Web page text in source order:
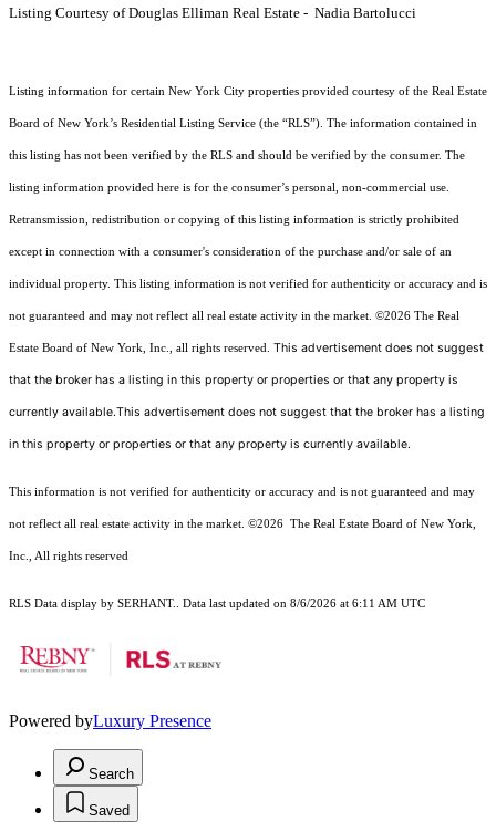
Listing Courtesy of Douglas Elliman Real Estate - Nadia Bartolucci
Listing information for certain New York City properties provided courtesy of the Real Estate
Board of New York’s Residential Listing Service (the “RLS”). The information contained in
this listing has not been verified by the RLS and should be verified by the consumer. The
listing information provided here is for the consumer’s personal, non-commercial use.
Retransmission, redistribution or copying of this listing information is strictly prohibited
except in connection with a consumer's consideration of the purchase and/or sale of an
individual property. This listing information is not verified for authenticity or accuracy and is
not guaranteed and may not reflect all real estate activity in the market. ©2026 The Real
Estate Board of New York, Inc., all rights reserved. This advertisement does not suggest
that the broker has a listing in this property or properties or that any property is
currently available.This advertisement does not suggest that the broker has a listing
in this property or properties or that any property is currently available.
This information is not verified for authenticity or accuracy and is not guaranteed and may
not reflect all real estate activity in the market. ©2026 The Real Estate Board of New York,
Inc., All rights reserved
RLS Data display by SERHANT.. Data last updated on 8/6/2026 at 6:11 AM UTC
Powered byLuxury Presence
Search
Saved